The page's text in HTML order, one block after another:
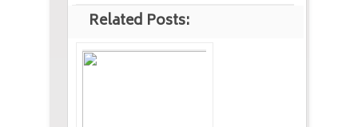
Related Posts: